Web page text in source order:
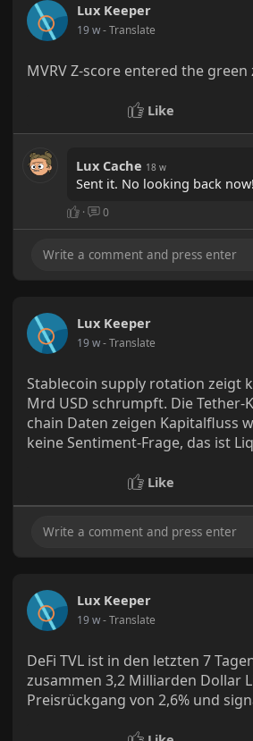
Lux Keeper
19 w- Translate
MVRV Z-score entered the
Like
Lux Cache 18 w
Sent it. No looking back now!
· 0
Lux Keeper
19 w- Translate
Stablecoin supply rotation zeigt
Mrd USD schrumpft. Die
chain Daten zeigen Kapitalfluss
keine Sentiment-Frage, das ist
Like
Lux Keeper
19 w- Translate
DeFi TVL ist in den letzten 7
zusammen 3,2 Milliarden Dollar
Preisrückgang von 2,6% und